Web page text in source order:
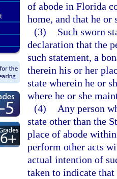
of abode in Florida
home, and that he or
(3)
Such sworn
declaration that the
such statement, a
therein his or her
state wherein he or
where he or she
(4)
Any person
state other than the
place of abode
perform other acts
actual intention of
taken to indicate